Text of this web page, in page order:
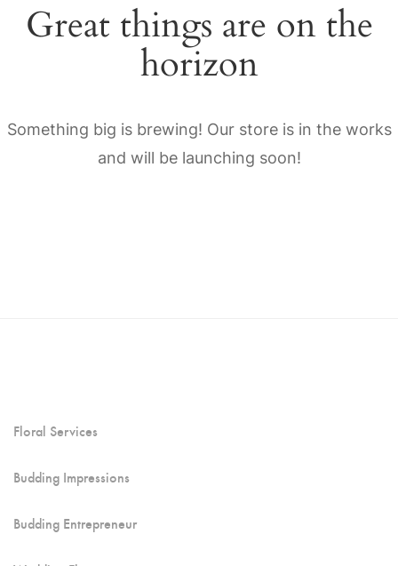
Great things are on the
horizon
Something big is brewing! Our store is in the works
and will be launching soon!
Floral Services
Budding Impressions
Budding Entrepreneur